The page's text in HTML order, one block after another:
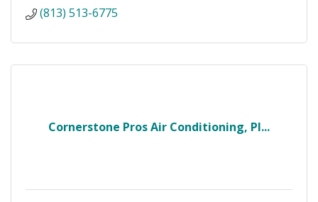
(813) 513-6775
Cornerstone Pros Air Conditioning, Pl...